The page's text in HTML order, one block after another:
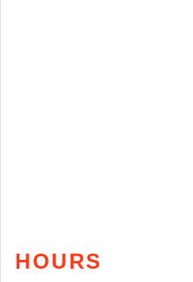
HOURS